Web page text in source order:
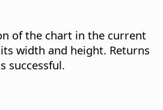
of the chart in the current
width and height. Returns
successful.